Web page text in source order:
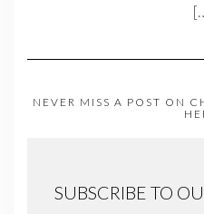
NEVER MISS A POST ON
SUBSCRIBE TO